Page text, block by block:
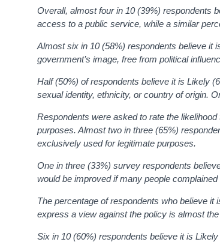
Overall, almost four in 10 (39%) respondents
access to a public service, while a similar
Almost six in 10 (58%) respondents believe it
government’s image, free from political
Half (50%) of respondentsbelieve it is Likely
sexual identity, ethnicity, or country of origin.
Respondents were asked to rate the
purposes. Almost two in three (65%)
exclusively used for legitimate purposes.
One in three (33%) survey respondents
would be improved if many people
The percentage of respondents who believe it
express a view against the policy is almost
Six in 10 (60%) respondents believe it is